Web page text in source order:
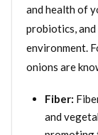
and health of
probiotics,
environment.
onions are
Fiber:
and